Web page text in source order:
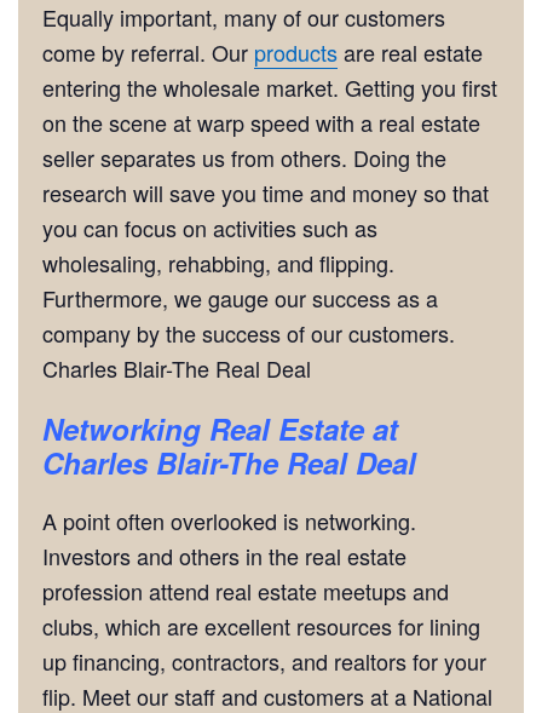
Equally important, many of our customers
come by referral. Our productsare real estate
entering the wholesale market. Getting you first
on the scene at warp speed with a real estate
seller separates us from others. Doing the
research will save you time and money so that
you can focus on activities such as
wholesaling, rehabbing, and flipping.
Furthermore, we gauge our success as a
company by the success of our customers.
Charles Blair-The Real Deal
Networking Real Estate at
Charles Blair-The Real Deal
A point often overlooked is networking.
Investors and others in the real estate
profession attend real estate meetups and
clubs, which are excellent resources for lining
up financing, contractors, and realtors for your
flip. Meet our staff and customers at a National